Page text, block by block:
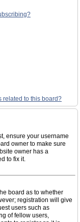
related to this board?
ensure your username
owner to make sure
owner has a
to fix it.
board as to whether
registration will give
users such as
of fellow users,